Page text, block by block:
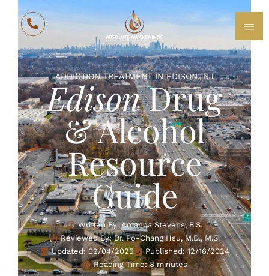
ADDICTION TREATMENT IN EDISON, NJ
EdisonDrug
& Alcohol
Resource
Guide
Written By: Amanda Stevens, B.S.
Reviewed By: Dr. Po-Chang Hsu, M.D., M.S.
Updated:02/04/2025 Published: 12/16/2024
Reading Time: 8 minutes